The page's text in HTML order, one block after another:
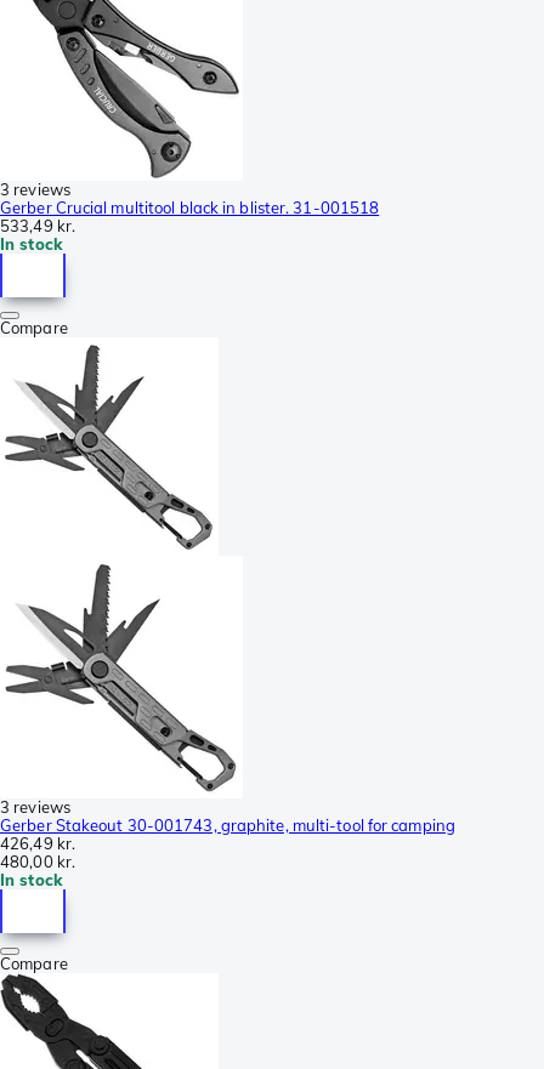
3 reviews
Gerber Crucial multitool black in blister. 31-001518
533,49 kr.
In stock
Compare
3 reviews
Gerber Stakeout 30-001743, graphite, multi-tool for camping
426,49 kr.
480,00 kr.
In stock
Compare